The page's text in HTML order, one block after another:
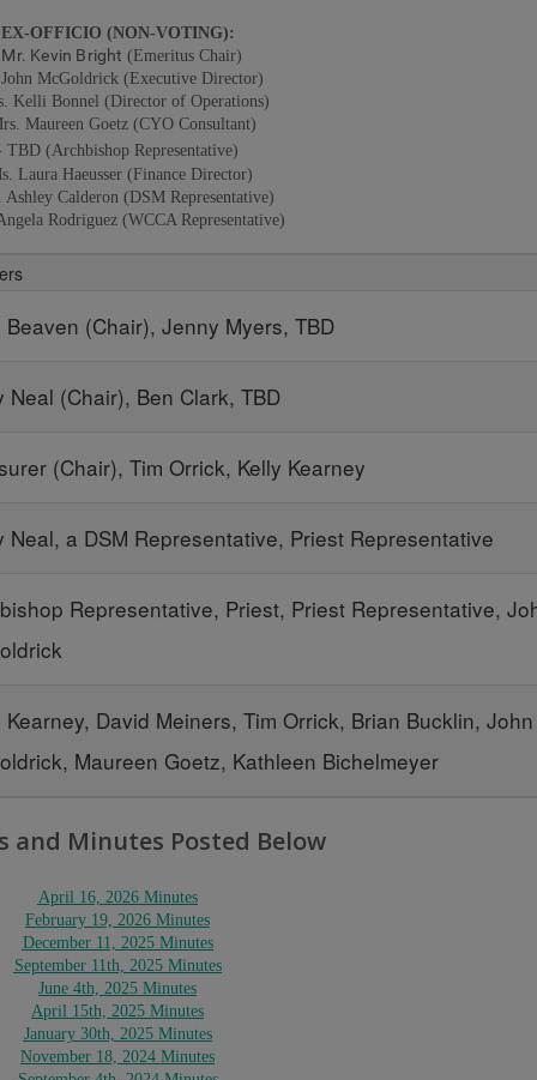
EX-OFFICIO (NON-VOTING):
Mr. Kevin Bright (Emeritus Chair)
McGoldrick (Executive Director)
Kelli Bonnel (Director of Operations)
Maureen Goetz (CYO Consultant)
TBD (Archbishop Representative)
Laura Haeusser (Finance Director)
Ashley Calderon (DSM Representative)
Rodriguez (WCCARepresentative)
Beaven (Chair), Jenny Myers, TBD
Neal (Chair), Ben Clark, TBD
(Chair), Tim Orrick, Kelly Kearney
Neal, a DSM Representative, Priest Representative
Representative, Priest, Priest Representative,
Kearney, David Meiners, Tim Orrick, Brian Bucklin, John
Maureen Goetz, Kathleen Bichelmeyer
and Minutes Posted Below
April 16, 2026 Minutes
February 19, 2026 Minutes
December 11, 2025 Minutes
September 11th, 2025 Minutes
June 4th, 2025 Minutes
April 15th, 2025 Minutes
January 30th, 2025 Minutes
November 18, 2024 Minutes